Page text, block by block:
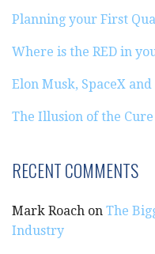
Planning your First
Where is the RED in
Elon Musk, SpaceX
The Illusion of the Cure
RECENT COMMENTS
Mark Roach on The
Industry